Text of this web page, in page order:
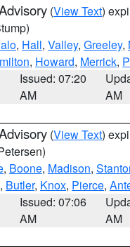
(View Text)
, Hall, Valley, Greeley,
, Howard, Merrick,
Issued: 07:20
AM
AM
(View Text)
, Boone, Madison,
, Butler, Knox, Pierce,
Issued: 07:06
AM
AM